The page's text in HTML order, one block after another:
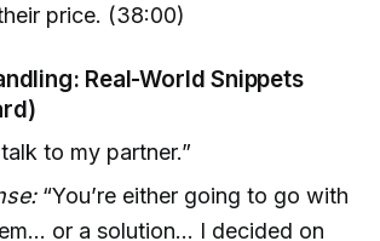
price. (38:00)
Real-World Snippets
to my partner.”
“You’re either going to go with
or a solution... I decided on